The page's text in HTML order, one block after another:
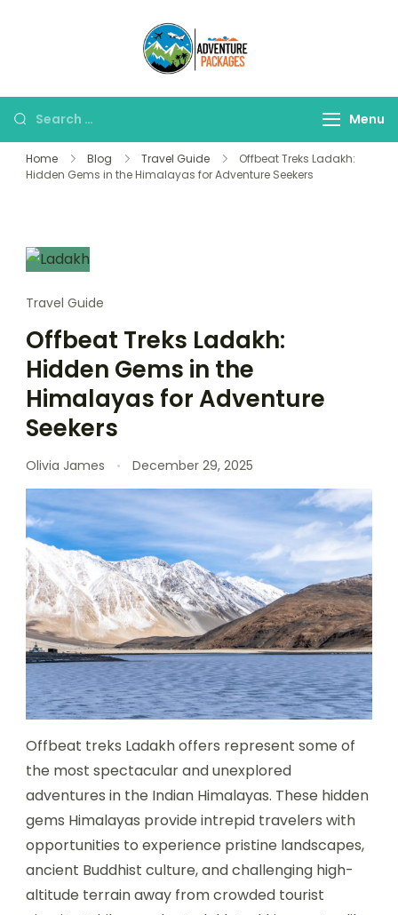
Search
for:
Menu
Home Blog Travel Guide
Offbeat Treks Ladakh:
Hidden Gems in the Himalayas for Adventure Seekers
Travel Guide
Offbeat Treks Ladakh:
Hidden Gems in the
Himalayas for Adventure
Seekers
Olivia James December 29, 2025
Offbeat treks Ladakh offers represent some of
the most spectacular and unexplored
adventures in the Indian Himalayas. These hidden
gems Himalayas provide intrepid travelers with
opportunities to experience pristine landscapes,
ancient Buddhist culture, and challenging high-
altitude terrain away from crowded tourist